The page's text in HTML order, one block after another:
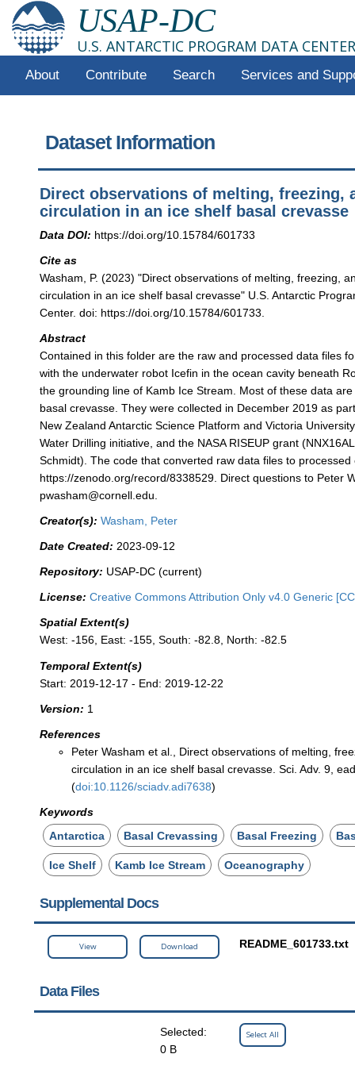
USAP-DC
U.S. ANTARCTIC PROGRAM DATA CENTER
About Contribute Search Services and
Dataset Information
Direct observations of melting, freezing,
circulation in an ice shelf basal crevasse
Data DOI: https://doi.org/10.15784/601733
Cite as
Washam, P. (2023) "Direct observations of melting, freezing,
circulation in an ice shelf basal crevasse" U.S. Antarctic
Center. doi: https://doi.org/10.15784/601733.
Abstract
Contained in this folder are the raw and processed data files
with the underwater robot Icefin in the ocean cavity beneath
the grounding line of Kamb Ice Stream. Most of these data
basal crevasse. They were collected in December 2019 as
New Zealand Antarctic Science Platform and Victoria
Water Drilling initiative, and the NASA RISEUP grant
Schmidt). The code that converted raw data files to
https://zenodo.org/record/8338529. Direct questions to Peter
pwasham@cornell.edu.
Creator(s): Washam, Peter
Date Created: 2023-09-12
Repository: USAP-DC (current)
License: Creative Commons Attribution Only v4.0 Generic
Spatial Extent(s)
West: -156, East: -155, South: -82.8, North: -82.5
Temporal Extent(s)
Start: 2019-12-17 - End: 2019-12-22
Version: 1
References
Peter Washam et al., Direct observations of melting,
circulation in an ice shelf basal crevasse. Sci. Adv. 9,
(doi:10.1126/sciadv.adi7638)
Keywords
Antarctica
Basal Crevassing Basal Freezing
Ice Shelf Kamb Ice Stream Oceanography
Supplemental Docs
View Download README_601733.txt
Data Files
Selected:
0 B
Select All